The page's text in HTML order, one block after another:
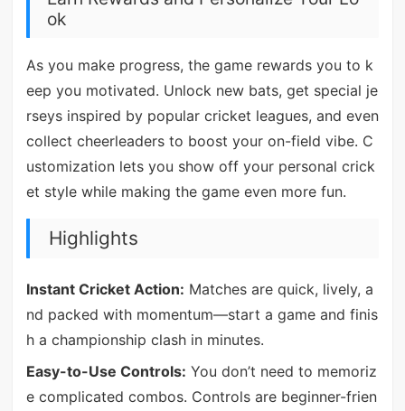
ok
As you make progress, the game rewards you to k
eep you motivated. Unlock new bats, get special je
rseys inspired by popular cricket leagues, and even
collect cheerleaders to boost your on-field vibe. C
ustomization lets you show off your personal crick
et style while making the game even more fun.
Highlights
Instant Cricket Action: Matches are quick, lively, a
nd packed with momentum—start a game and finis
h a championship clash in minutes.
Easy-to-Use Controls: You don’t need to memoriz
e complicated combos. Controls are beginner-frien